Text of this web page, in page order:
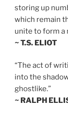
storing up
which remain
unite to form a
~ T.S. ELIOT
“The act of
into the
ghostlike.”
~ RALPH